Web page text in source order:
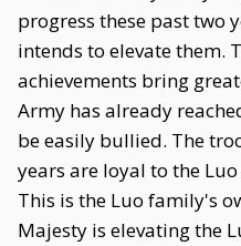
progress these past two
intends to elevate them.
achievements bring
Army has already
be easily bullied. The
years are loyal to the
This is the Luo family's
Majesty is elevating the